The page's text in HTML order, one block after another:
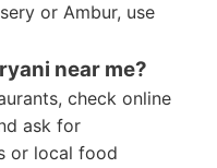
or Ambur, use
near me?
check online
ask for
or local food